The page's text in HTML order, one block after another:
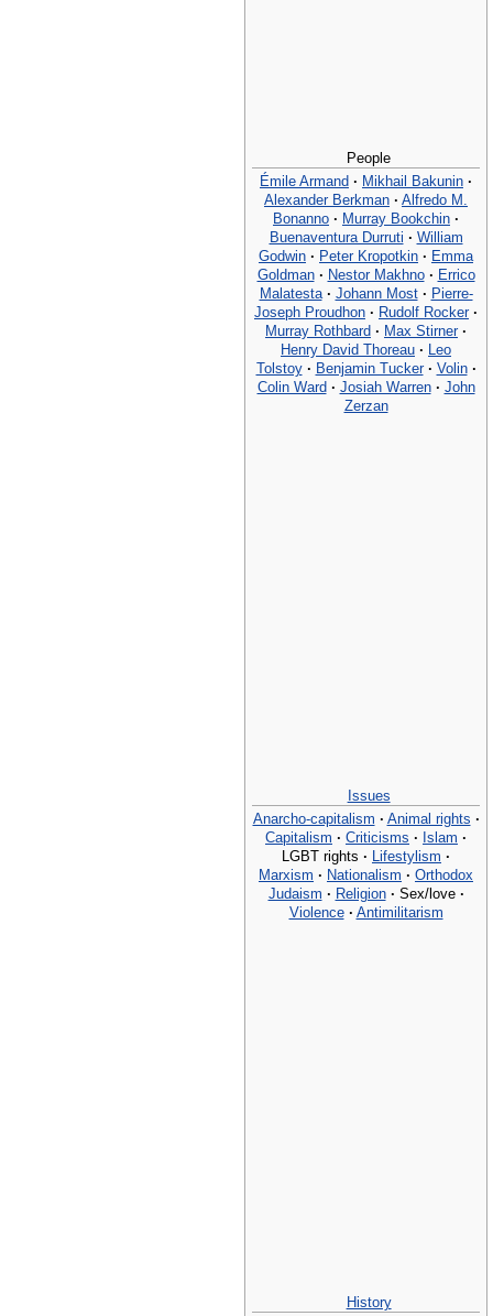
People
Émile Armand · Mikhail Bakunin ·
Alexander Berkman · Alfredo M.
Bonanno · Murray Bookchin ·
Buenaventura Durruti · William
Godwin · Peter Kropotkin · Emma
Goldman · Nestor Makhno · Errico
Malatesta · Johann Most · Pierre-
Joseph Proudhon · Rudolf Rocker ·
Murray Rothbard · Max Stirner ·
Henry David Thoreau · Leo
Tolstoy · Benjamin Tucker · Volin ·
Colin Ward · Josiah Warren · John
Zerzan
Issues
Anarcho-capitalism · Animal rights ·
Capitalism · Criticisms · Islam ·
LGBT rights · Lifestylism ·
Marxism · Nationalism · Orthodox
Judaism · Religion · Sex/love ·
Violence · Antimilitarism
History